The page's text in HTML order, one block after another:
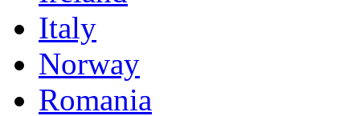
Italy
Norway
Romania